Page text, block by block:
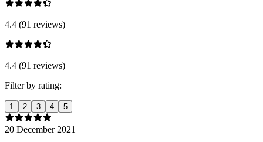
4.4 (91 reviews)
4.4 (91 reviews)
Filter by rating:
1 2 3 4 5
20 December 2021